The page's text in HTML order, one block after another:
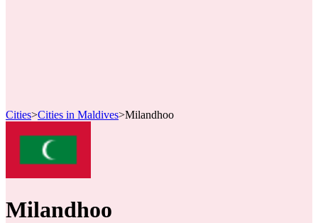
Cities>Cities in Maldives>Milandhoo
Milandhoo